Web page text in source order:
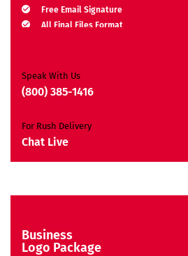
Free Email Signature
All Final Files Format
Unique Design Guarantee
Money-Back Guarantee*
Speak With Us
(800) 385-1416
For Rush Delivery
Chat Live
Business
Logo Package